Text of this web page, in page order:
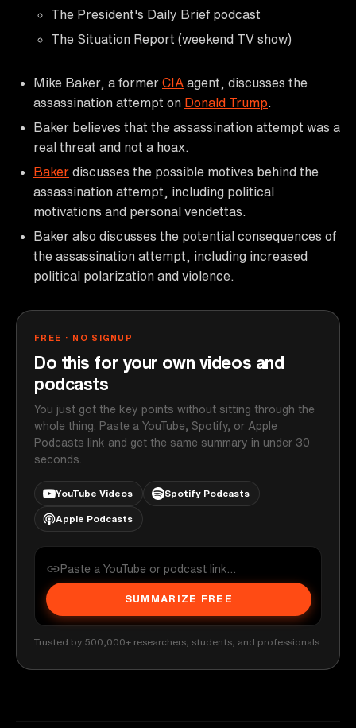
The President's Daily Brief podcast
The Situation Report (weekend TV show)
Mike Baker, a former CIA agent, discusses the
assassination attempt on Donald Trump
Baker believes that the assassination attempt was a
real threat and not a hoax.
Baker discusses the possible motives behind the
assassination attempt, including political
motivations and personal vendettas.
Baker also discusses the potential consequences of
the assassination attempt, including increased
political polarization and violence.
FREE · NO SIGNUP
Do this for your own videos and
podcasts
You just got the key points without sitting through the
whole thing. Paste a YouTube, Spotify, or Apple
Podcasts link and get the same summary in under 30
seconds.
YouTube Videos Spotify Podcasts
Apple Podcasts
SUMMARIZE FREE
Trusted by 500,000+ researchers, students, and professionals